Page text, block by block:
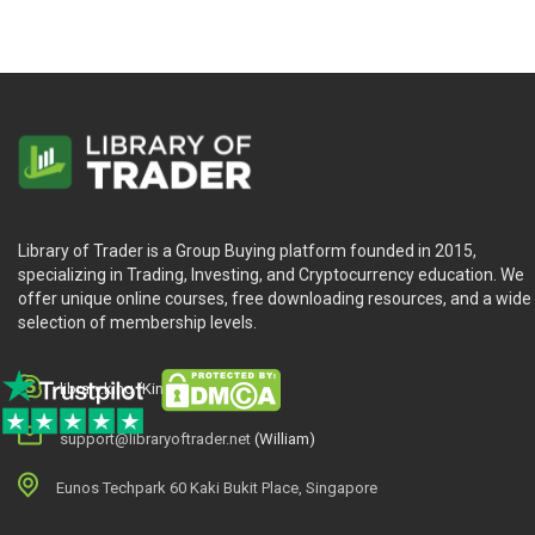
Diversification and Risk (1/2)
A Market Neutral Strategy
IBKR Live Trading (1/2)
IBKR Live Trading (2/2)
Final Thoughts
Library of Trader is a Group Buying platform founded in 2015,
specializing in Trading, Investing, and Cryptocurrency education. We
offer unique online courses, free downloading resources, and a wide
selection of membership levels.
library.king (King.William)
support@libraryoftrader.net (William)
Eunos Techpark 60 Kaki Bukit Place, Singapore